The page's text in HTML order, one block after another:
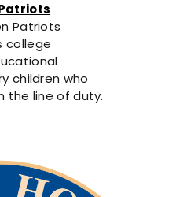
Patriots
college
children who
the line of duty.